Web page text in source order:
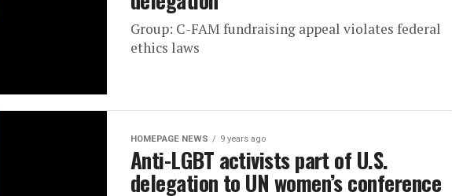
Group: C-FAM fundraising appeal violates federal
ethics laws
HOMEPAGE NEWS 9 years ago
Anti-LGBT activists part of U.S.
delegation to UN women’s conference